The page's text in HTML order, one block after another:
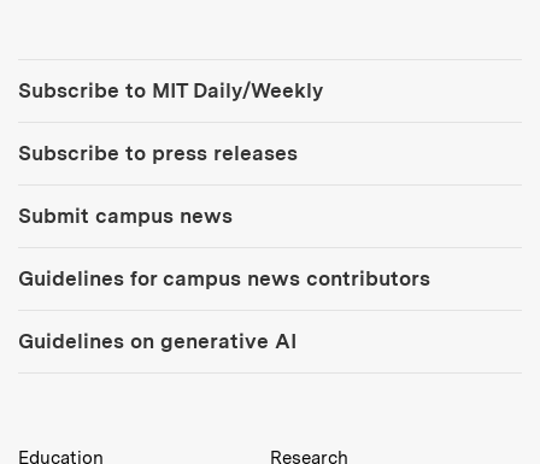
Subscribe to MIT Daily/Weekly
Subscribe to press releases
Submit campus news
Guidelines for campus news contributors
Guidelines on generative AI
MIT Top Level Links:
Education Research